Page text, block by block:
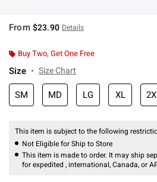
From $23.90 Details
Buy Two, Get One Free
Size Size Chart
SM MD LG XL
This item is subject to the following
Not Eligible for Ship to Store
This item is made to order. It may ship
for expedited , international, Canada, or